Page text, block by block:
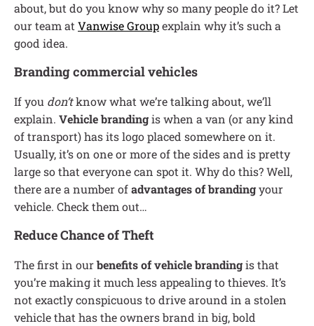
about, but do you know why so many people do it? Let
our team at Vanwise Groupexplain why it’s such a
good idea.
Branding commercial vehicles
If you don’tknow what we’re talking about, we’ll
explain. Vehicle brandingis when a van (or any kind
of transport) has its logo placed somewhere on it.
Usually, it’s on one or more of the sides and is pretty
large so that everyone can spot it. Why do this? Well,
there are a number ofadvantages of brandingyour
vehicle. Check them out…
Reduce Chance of Theft
The first in ourbenefits of vehicle brandingis that
you’re making it much less appealing to thieves. It’s
not exactly conspicuous to drive around in a stolen
vehicle that has the owners brand in big, bold